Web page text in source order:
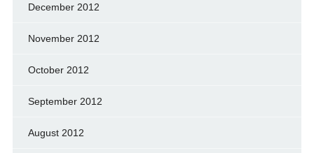
December 2012
November 2012
October 2012
September 2012
August 2012